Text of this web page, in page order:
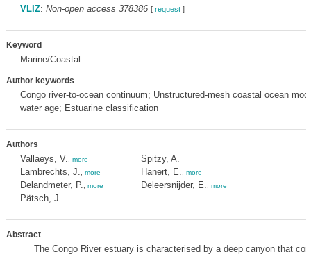
VLIZ: Non-open access 378386 [ request]
Keyword
Marine/Coastal
Author keywords
Congo river-to-ocean continuum; Unstructured-mesh coastal ocean
water age; Estuarine classification
Authors
Vallaeys, V. more
Lambrechts, J. more
Delandmeter, P. more
Pätsch, J.
Spitzy, A.
Hanert, E.
more
Deleersnijder, E. more
Abstract
The Congo River estuary is characterised by a deep canyon that